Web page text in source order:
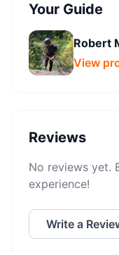
Your Guide
Robert
View
Reviews
No reviews yet.
experience!
Write a